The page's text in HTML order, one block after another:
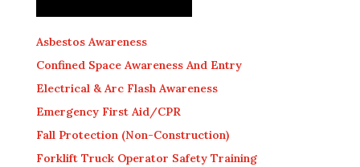
Asbestos Awareness
Confined Space Awareness And Entry
Electrical & Arc Flash Awareness
Emergency First Aid/CPR
Fall Protection (Non-Construction)
Forklift Truck Operator Safety Training